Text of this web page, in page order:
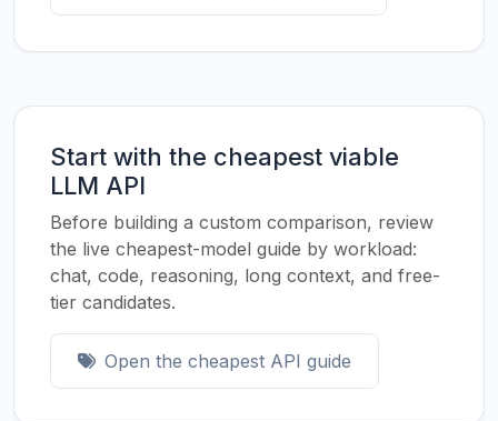
Start with the cheapest viable
LLM API
Before building a custom comparison, review
the live cheapest-model guide by workload:
chat, code, reasoning, long context, and free-
tier candidates.
Open the cheapest API guide